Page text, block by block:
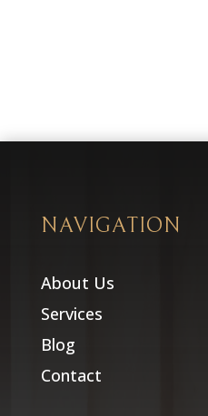
NAVIGATION
About Us
Services
Blog
Contact